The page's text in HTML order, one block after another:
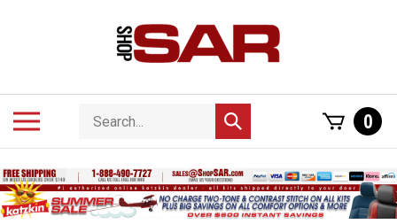
Search
store
Submit
search
0